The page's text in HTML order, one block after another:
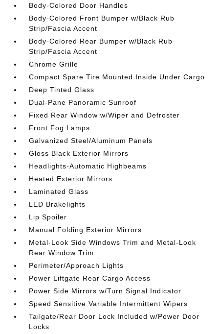
Body-Colored Door Handles
Body-Colored Front Bumper w/Black Rub
Strip/Fascia Accent
Body-Colored Rear Bumper w/Black Rub
Strip/Fascia Accent
Chrome Grille
Compact Spare Tire Mounted Inside Under Cargo
Deep Tinted Glass
Dual-Pane Panoramic Sunroof
Fixed Rear Window w/Wiper and Defroster
Front Fog Lamps
Galvanized Steel/Aluminum Panels
Gloss Black Exterior Mirrors
Headlights-Automatic Highbeams
Heated Exterior Mirrors
Laminated Glass
LED Brakelights
Lip Spoiler
Manual Folding Exterior Mirrors
Metal-Look Side Windows Trim and Metal-Look
Rear Window Trim
Perimeter/Approach Lights
Power Liftgate Rear Cargo Access
Power Side Mirrors w/Turn Signal Indicator
Speed Sensitive Variable Intermittent Wipers
Tailgate/Rear Door Lock Included w/Power Door
Locks